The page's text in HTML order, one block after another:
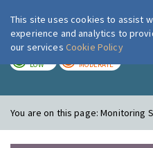
LOW MODERATE
You are on this page:Monitoring
This site uses cookies to assist
experience and analytics to
our services Cookie Policy